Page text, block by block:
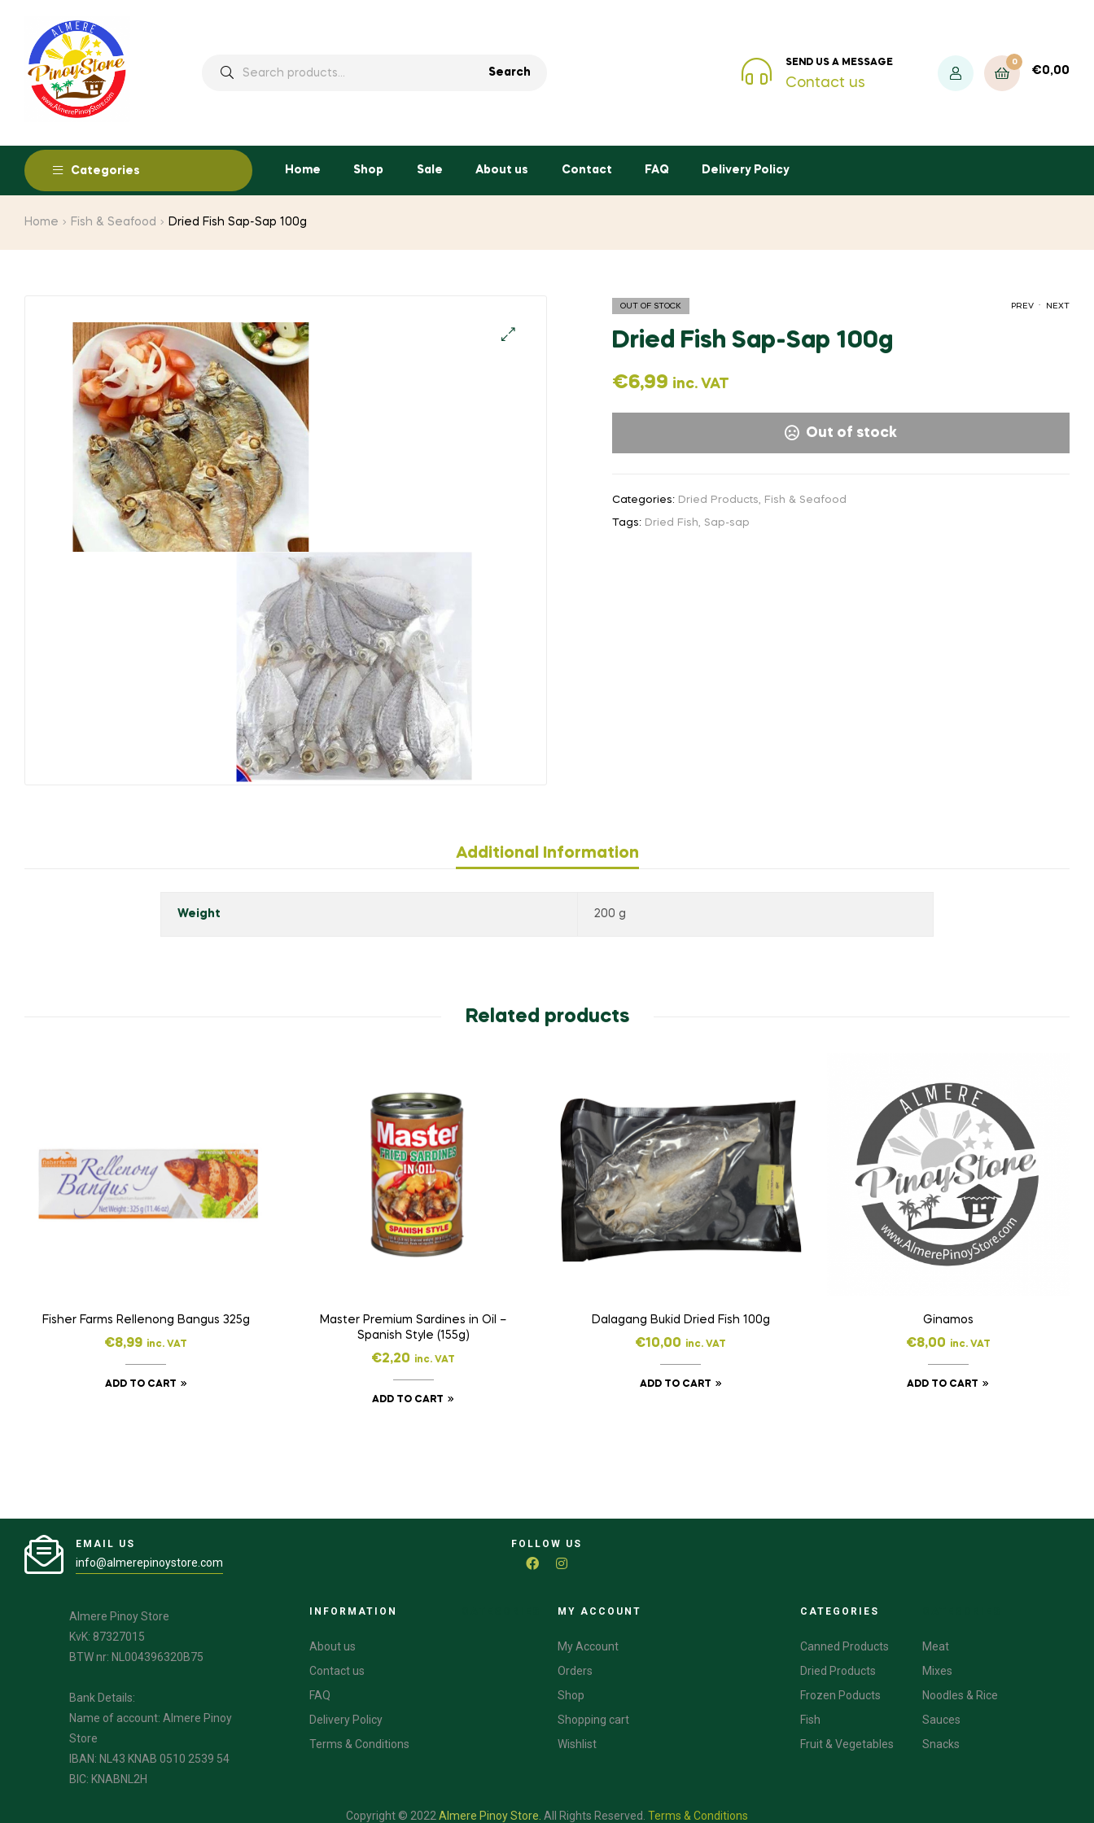
Search
SEND US A MESSAGE
Contact us
0
€0,00
Categories Home Shop Sale About us Contact FAQ Delivery Policy
Home Fish & Seafood Dried Fish Sap-Sap 100g
PREV . NEXT
OUT OF STOCK
Dried Fish Sap-Sap 100g
€6,99 inc. VAT
Out of stock
Categories: Dried Products, Fish & Seafood
Tags: Dried Fish, Sap-sap
Additional Information
Weight 200 g
Related products
Fisher Farms Rellenong Bangus 325g
€8,99 inc. VAT
ADD TO CART
Master Premium Sardines in Oil –
Spanish Style (155g)
€2,20 inc. VAT
ADD TO CART
Dalagang Bukid Dried Fish 100g
€10,00 inc. VAT
ADD TO CART
Ginamos
€8,00 inc. VAT
ADD TO CART
EMAIL US
info@almerepinoystore.com
FOLLOW US
Almere Pinoy Store
KvK: 87327015
BTW nr: NL004396320B75
Bank Details:
Name of account: Almere Pinoy
Store
IBAN: NL43 KNAB 0510 2539 54
BIC: KNABNL2H
INFORMATION
About us
Contact us
FAQ
Delivery Policy
Terms & Conditions
MY ACCOUNT
My Account
Orders
Shop
Shopping cart
Wishlist
CATEGORIES
Canned Products
Dried Products
Frozen Poducts
Fish
Fruit & Vegetables
Meat
Mixes
Noodles & Rice
Sauces
Snacks
Copyright © 2022 Almere Pinoy Store All Rights Reserved. Terms & Conditions